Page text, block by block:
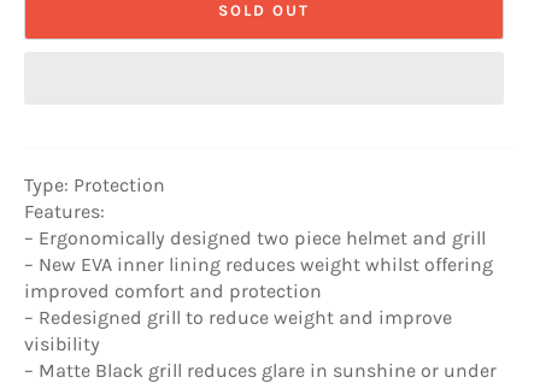
SOLD OUT
Type: Protection
Features:
– Ergonomically designed two piece helmet and grill
– New EVA inner lining reduces weight whilst offering
improved comfort and protection
– Redesigned grill to reduce weight and improve
visibility
– Matte Black grill reduces glare in sunshine or under